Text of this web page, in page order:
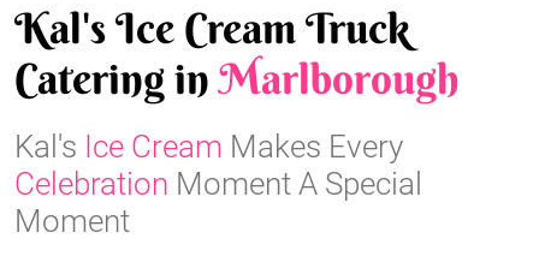
Kal's Ice Cream Truck
Catering inMarlborough
Kal's Ice Cream Makes Every
Celebration Moment A Special
Moment